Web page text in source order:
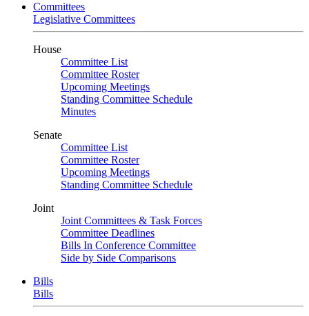
Committees
Legislative Committees
House
Committee List
Committee Roster
Upcoming Meetings
Standing Committee Schedule
Minutes
Senate
Committee List
Committee Roster
Upcoming Meetings
Standing Committee Schedule
Joint
Joint Committees & Task Forces
Committee Deadlines
Bills In Conference Committee
Side by Side Comparisons
Bills
Bills